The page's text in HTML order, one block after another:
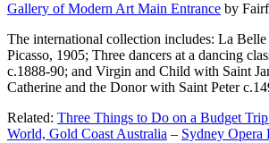
Gallery of Modern Art Main Entrance by
The international collection includes: La
Picasso, 1905; Three dancers at a dancing
c.1888-90; and Virgin and Child with Saint
Catherine and the Donor with Saint Peter
Related: Three Things to Do on a Budget
World, Gold Coast Australia – Sydney Opera